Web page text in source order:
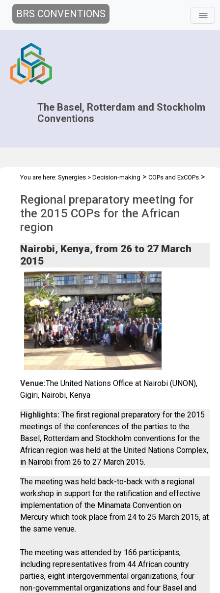
BRS CONVENTIONS
The Basel, Rotterdam and Stockholm
Conventions
You are here: Synergies > Decision-making > COPs and ExCOPs >
2015
Regional preparatory meeting for
the 2015 COPs for the African
region
Nairobi, Kenya, from 26 to 27 March
2015
Venue:The United Nations Office at Nairobi (UNON),
Gigiri, Nairobi, Kenya
Highlights: The first regional preparatory for the 2015
meetings of the conferences of the parties to the
Basel, Rotterdam and Stockholm conventions for the
African region was held at the United Nations Complex,
in Nairobi from 26 to 27 March 2015.
The meeting was held back-to-back with a regional
workshop in support for the ratification and effective
implementation of the Minamata Convention on
Mercury which took place from 24 to 25 March 2015, at
the same venue.
The meeting was attended by 166 participants,
including representatives from 44 African country
parties, eight intergovernmental organizations, four
non-governmental organizations and four Basel and